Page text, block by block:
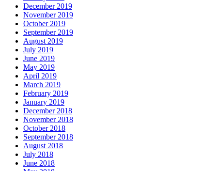
December 2019
November 2019
October 2019
September 2019
August 2019
July 2019
June 2019
May 2019
April 2019
March 2019
February 2019
January 2019
December 2018
November 2018
October 2018
September 2018
August 2018
July 2018
June 2018